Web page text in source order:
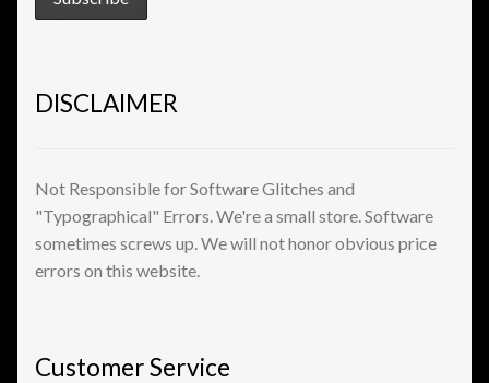
DISCLAIMER
Not Responsible for Software Glitches and
"Typographical" Errors. We're a small store. Software
sometimes screws up. We will not honor obvious price
errors on this website.
Customer Service